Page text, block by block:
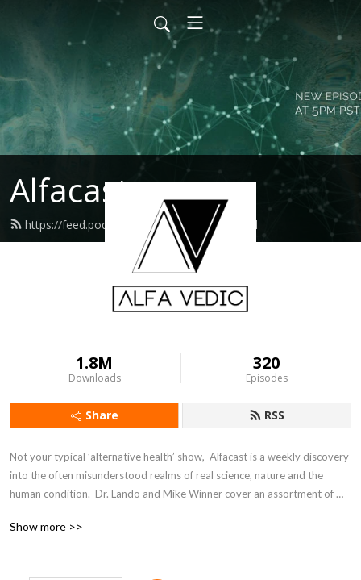
Alfacast
https://feed.podbean.com/alfavedic/feed.xml
1.8M
Downloads
320
Episodes
Share RSS
Not your typical ’alternative health’ show,  Alfacast is a weekly discovery
into the often misunderstood realms of real science, nature and the
human condition.  Dr. Lando and Mike Winner cover an assortment of
culture echo chamber.
Show more >>